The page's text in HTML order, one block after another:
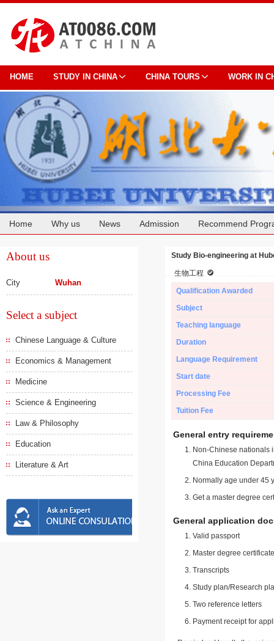
HOME STUDY IN CHINA CHINA TOURS WORK IN
Home Why us News Admission Recommend
About us
City Wuhan
Select a subject
Chinese Language & Culture
Economics & Management
Medicine
Science & Engineering
Law & Philosophy
Education
Literature & Art
Study Bio-engineering at
生物工程
Qualification Awarded
Subject
Teaching language
Duration
Language Requirement
Start date
Processing Fee
Tuition Fee
General entry
Non-Chinese nationals
China Education
Normally age under 45
Get a master degree
General application
Valid passport
Master degree
Transcripts
Study plan/Research
Two reference letters
Payment receipt for